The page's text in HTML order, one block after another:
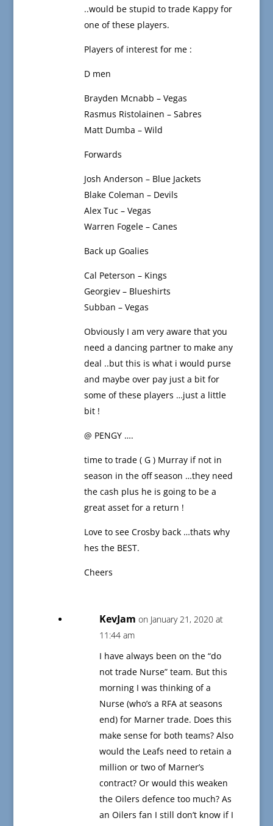
..would be stupid to trade Kappy for
one of these players.
Players of interest for me :
D men
Brayden Mcnabb – Vegas
Rasmus Ristolainen – Sabres
Matt Dumba – Wild
Forwards
Josh Anderson – Blue Jackets
Blake Coleman – Devils
Alex Tuc – Vegas
Warren Fogele – Canes
Back up Goalies
Cal Peterson – Kings
Georgiev – Blueshirts
Subban – Vegas
Obviously I am very aware that you
need a dancing partner to make any
deal ..but this is what i would purse
and maybe over pay just a bit for
some of these players …just a little
bit !
@ PENGY ….
time to trade ( G ) Murray if not in
season in the off season …they need
the cash plus he is going to be a
great asset for a return !
Love to see Crosby back …thats why
hes the BEST.
Cheers
KevJam on January 21, 2020 at
11:44 am
I have always been on the “do
not trade Nurse” team. But this
morning I was thinking of a
Nurse (who’s a RFA at seasons
end) for Marner trade. Does this
make sense for both teams? Also
would the Leafs need to retain a
million or two of Marner’s
contract? Or would this weaken
the Oilers defence too much? As
an Oilers fan I still don’t know if I